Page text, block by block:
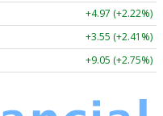
+4.97 (+2.22%)
+3.55 (+2.41%)
+9.05 (+2.75%)